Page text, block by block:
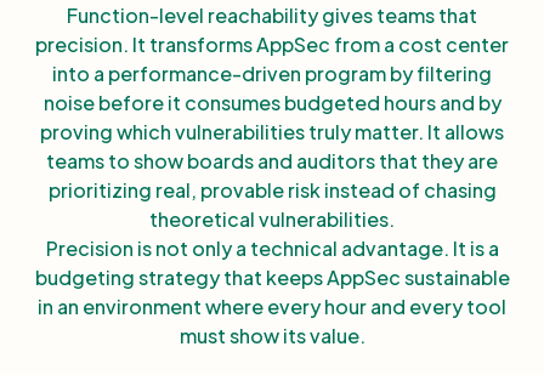
Function-level reachability gives teams that
precision. It transforms AppSec from a cost center
into a performance-driven program by filtering
noise before it consumes budgeted hours and by
proving which vulnerabilities truly matter. It allows
teams to show boards and auditors that they are
prioritizing real, provable risk instead of chasing
theoretical vulnerabilities.
Precision is not only a technical advantage. It is a
budgeting strategy that keeps AppSec sustainable
in an environment where every hour and every tool
must show its value.